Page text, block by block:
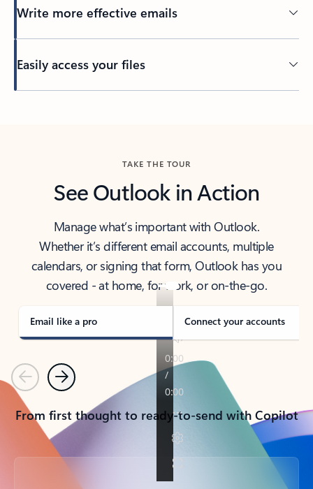
Write more effective emails
Easily access your files
TAKE THE TOUR
See Outlook in Action
Manage what’s important with Outlook.
Whether it’s different email accounts, multiple
calendars, or signing that form, Outlook has you
covered - at home, for work, or on-the-go.
Email like a pro Connect your accounts
PreviousNext
From first thought to ready-to-send with Copilot